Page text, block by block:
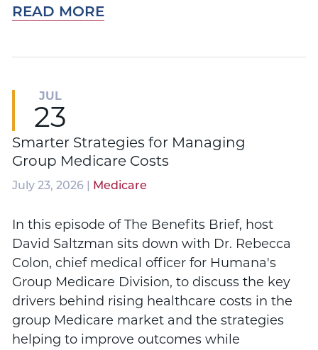
READ MORE
JUL
23
Smarter Strategies for Managing
Group Medicare Costs
July 23, 2026 | Medicare
In this episode of The Benefits Brief, host
David Saltzman sits down with Dr. Rebecca
Colon, chief medical officer for Humana's
Group Medicare Division, to discuss the key
drivers behind rising healthcare costs in the
group Medicare market and the strategies
helping to improve outcomes while